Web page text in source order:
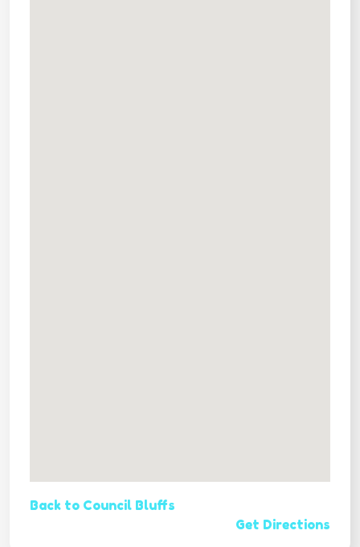
Back to Council Bluffs
Get Directions